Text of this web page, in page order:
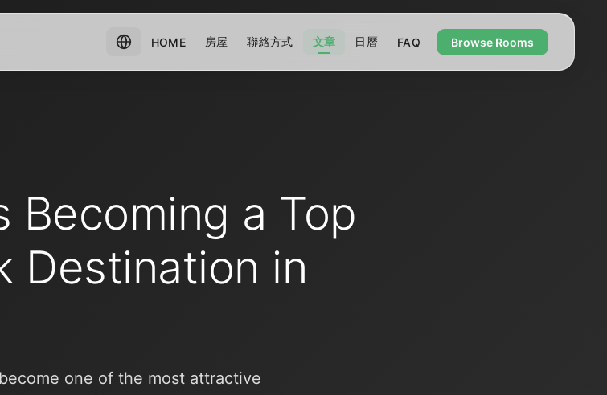
HOME 房屋 聯絡方式 文章 日曆 FAQ Browse Rooms
Becoming a Top
Destination in
one of the most attractive